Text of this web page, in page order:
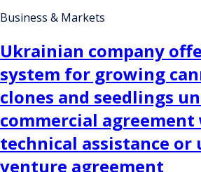
Business & Markets
Ukrainian company
system for growing
clones and seedlings
commercial
technical assistance
venture agreement